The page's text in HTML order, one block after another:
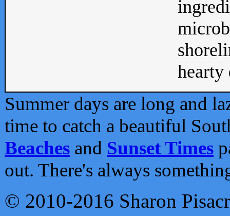
Summer days are long and
time to catch a beautiful
Beaches and Sunset Times
out. There's always
© 2010-2016 Sharon